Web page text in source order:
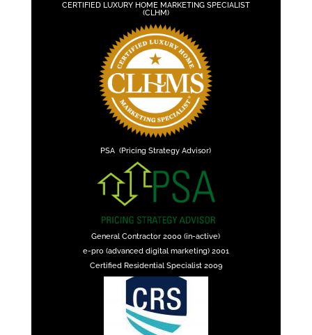
CERTIFIED LUXURY HOME MARKETING SPECIALIST
(CLHM)
PSA (Pricing Strategy Advisor)
General Contractor 2000 (in-active)
e-pro (advanced digital marketing) 2001
Certified Residential Specialist 2009